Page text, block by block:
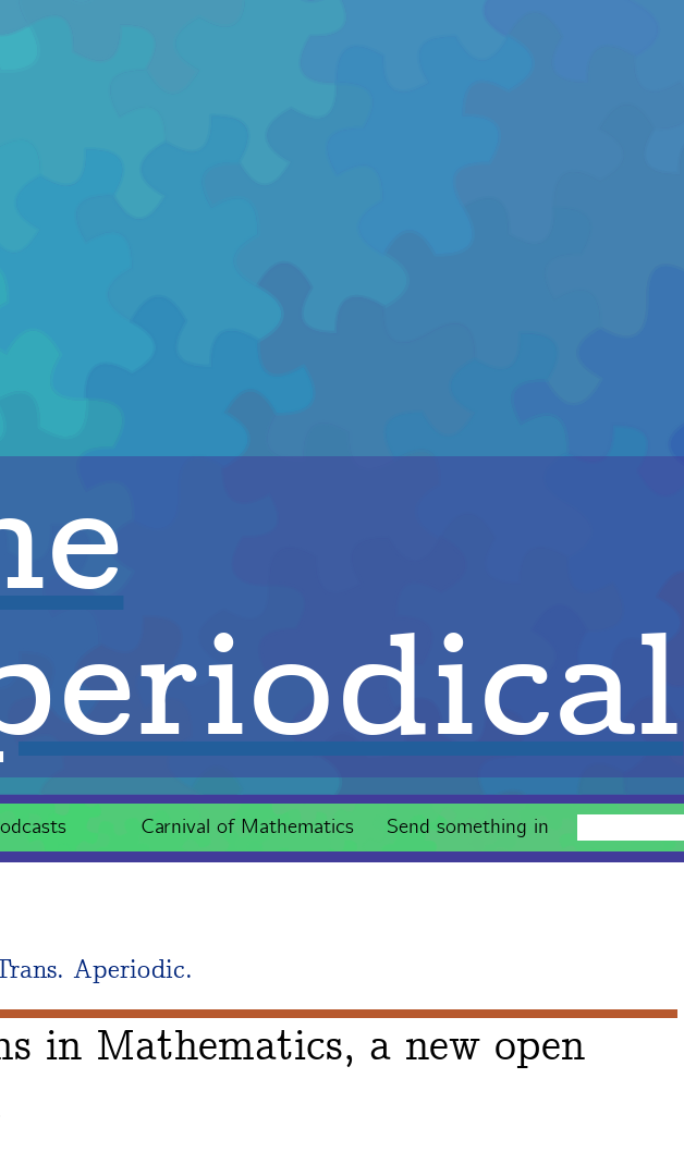
Carnival of Mathematics Send something in
Aperiodic.
in Mathematics, a new open